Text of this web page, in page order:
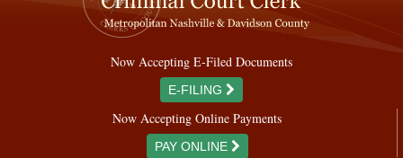
Now Accepting E-Filed Documents
E-FILING
Now Accepting Online Payments
PAY ONLINE